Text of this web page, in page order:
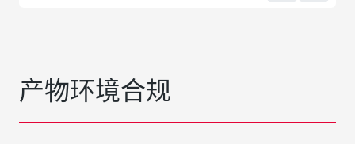
产物环境合规